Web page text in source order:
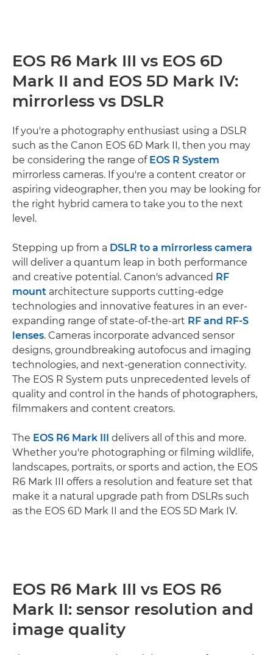
EOS R6 Mark III vs EOS 6D
Mark II and EOS 5D Mark IV:
mirrorless vs DSLR
If you're a photography enthusiast using a DSLR
such as the Canon EOS 6D Mark II, then you may
be considering the range of EOS R System
mirrorless cameras. If you're a content creator or
aspiring videographer, then you may be looking for
the right hybrid camera to take you to the next
level.
Stepping up from a DSLR to a mirrorless camera
will deliver a quantum leap in both performance
and creative potential. Canon's advanced RF
mount architecture supports cutting-edge
technologies and innovative features in an ever-
expanding range of state-of-the-art RF and RF-S
lenses. Cameras incorporate advanced sensor
designs, groundbreaking autofocus and imaging
technologies, and next-generation connectivity.
The EOS R System puts unprecedented levels of
quality and control in the hands of photographers,
filmmakers and content creators.
The EOS R6 Mark III delivers all of this and more.
Whether you're photographing or filming wildlife,
landscapes, portraits, or sports and action, the EOS
R6 Mark III offers a resolution and feature set that
make it a natural upgrade path from DSLRs such
as the EOS 6D Mark II and the EOS 5D Mark IV.
EOS R6 Mark III vs EOS R6
Mark II: sensor resolution and
image quality